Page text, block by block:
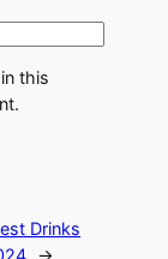
this
Drinks
→